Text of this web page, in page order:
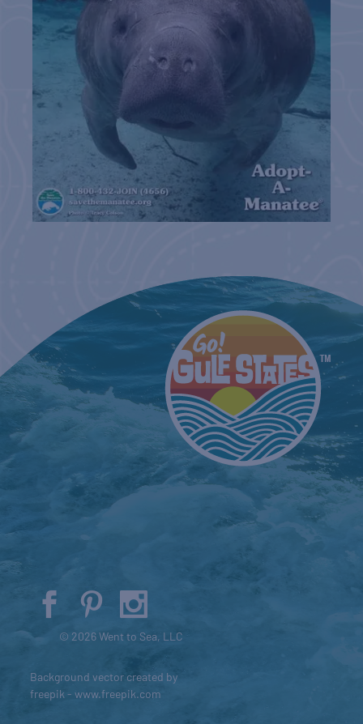
© 2026 Went to Sea, LLC
Background vector created by
freepik - www.freepik.com